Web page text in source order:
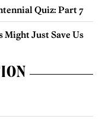
Quiz: Part 7
Might Just Save Us